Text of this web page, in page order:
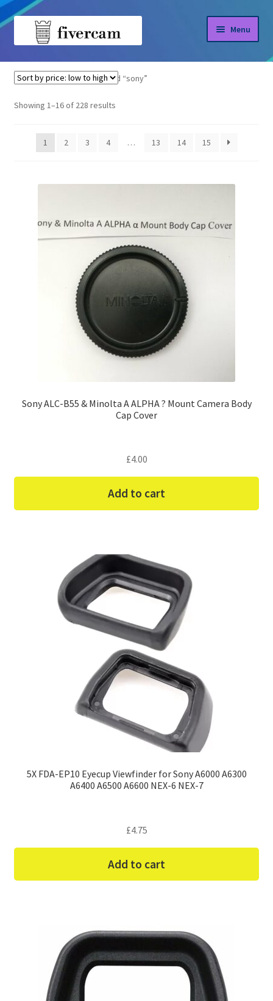
Skip
Skip
Menu
Home
Home Products tagged “sony”
Showing 1–16 of 228 resultsSorted
1 2 3 4 … 13 14 15
Sony ALC-B55 & Minolta A ALPHA ? Mount Camera Body
Cap Cover
£4.00
Add to cart
5X FDA-EP10 Eyecup Viewfinder for Sony A6000 A6300
A6400 A6500 A6600 NEX-6 NEX-7
£4.75
Add to cart